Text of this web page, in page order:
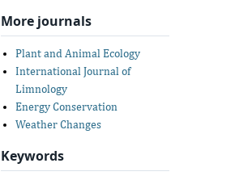
More journals
Plant and Animal Ecology
International Journal of
Limnology
Energy Conservation
Weather Changes
Keywords